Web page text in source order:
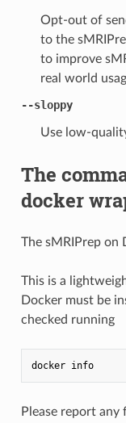
Opt-out of
to the
to improve
real world
--sloppy
Use low-
The
docker
The sMRIPrep on
This is a
Docker must be
checked running
docker info
Please report